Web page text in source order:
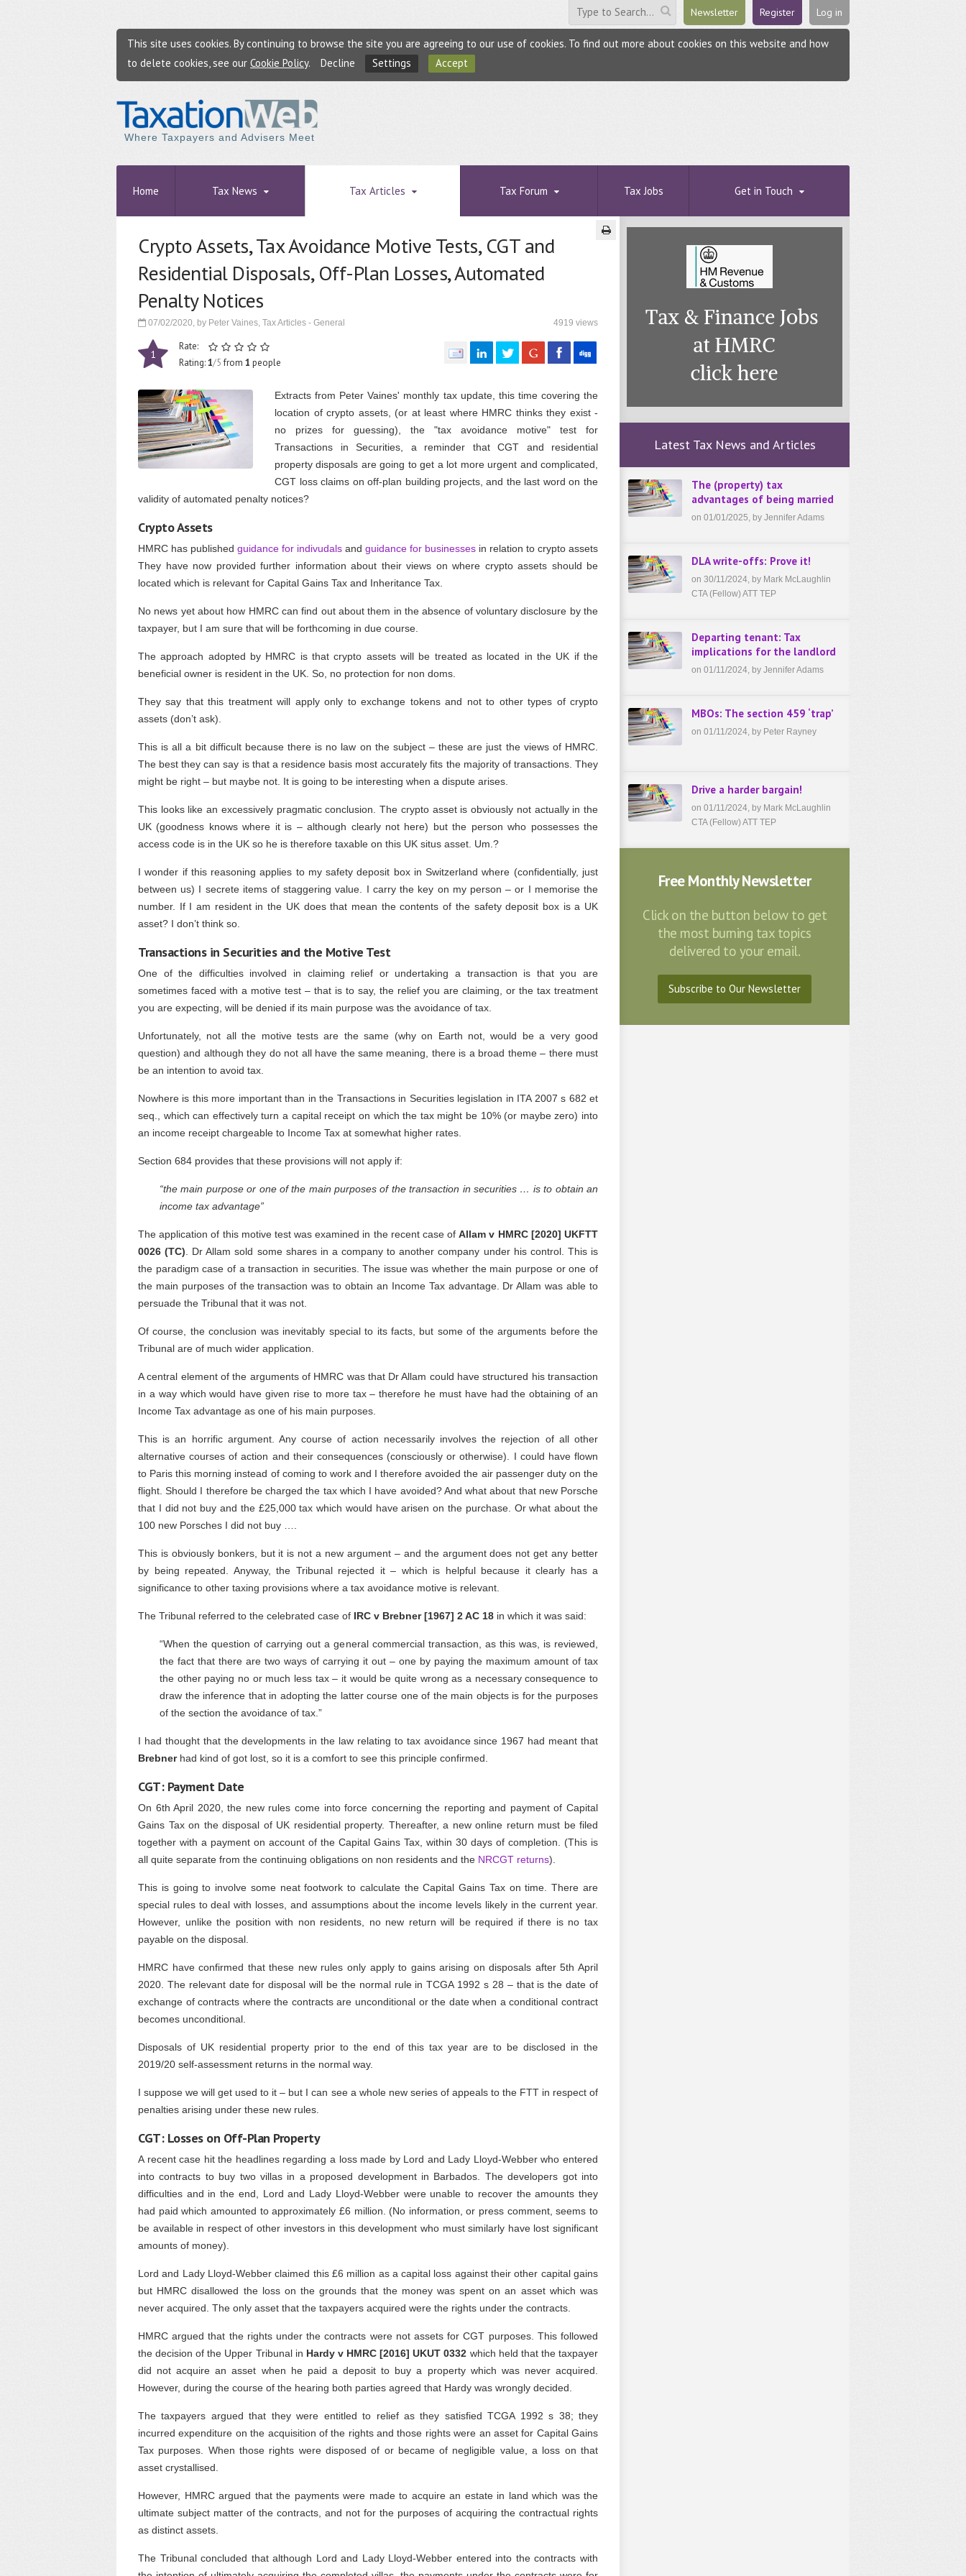
Log in
Register
Newsletter
This site uses cookies. By continuing to browse the site you are agreeing to our use of cookies. To find out more about cookies on this website and how
to delete cookies, see our Cookie Policy. Decline Settings Accept
Where Taxpayers and Advisers Meet
Home Tax News Tax Articles Tax Forum Tax Jobs Get in Touch
Crypto Assets, Tax Avoidance Motive Tests, CGT and
Residential Disposals, Off-Plan Losses, Automated
Penalty Notices
07/02/2020, by Peter Vaines, Tax Articles - General 4919 views
1
Rate:
Rating:1/5from 1 people
Extracts from Peter Vaines' monthly tax update, this time covering the
location of crypto assets, (or at least where HMRC thinks they exist -
no prizes for guessing), the "tax avoidance motive" test for
Transactions in Securities, a reminder that CGT and residential
property disposals are going to get a lot more urgent and complicated,
CGT loss claims on off-plan building projects, and the last word on the
validity of automated penalty notices?
Crypto Assets
HMRC has published guidance for indivudals and guidance for businesses in relation to crypto assets
They have now provided further information about their views on where crypto assets should be
located which is relevant for Capital Gains Tax and Inheritance Tax.
No news yet about how HMRC can find out about them in the absence of voluntary disclosure by the
taxpayer, but I am sure that will be forthcoming in due course.
The approach adopted by HMRC is that crypto assets will be treated as located in the UK if the
beneficial owner is resident in the UK. So, no protection for non doms.
They say that this treatment will apply only to exchange tokens and not to other types of crypto
assets (don’t ask).
This is all a bit difficult because there is no law on the subject – these are just the views of HMRC.
The best they can say is that a residence basis most accurately fits the majority of transactions. They
might be right – but maybe not. It is going to be interesting when a dispute arises.
This looks like an excessively pragmatic conclusion. The crypto asset is obviously not actually in the
UK (goodness knows where it is – although clearly not here) but the person who possesses the
access code is in the UK so he is therefore taxable on this UK situs asset. Um.?
I wonder if this reasoning applies to my safety deposit box in Switzerland where (confidentially, just
between us) I secrete items of staggering value. I carry the key on my person – or I memorise the
number. If I am resident in the UK does that mean the contents of the safety deposit box is a UK
asset? I don’t think so.
Transactions in Securities and the Motive Test
One of the difficulties involved in claiming relief or undertaking a transaction is that you are
sometimes faced with a motive test – that is to say, the relief you are claiming, or the tax treatment
you are expecting, will be denied if its main purpose was the avoidance of tax.
Unfortunately, not all the motive tests are the same (why on Earth not, would be a very good
question) and although they do not all have the same meaning, there is a broad theme – there must
be an intention to avoid tax.
Nowhere is this more important than in the Transactions in Securities legislation in ITA 2007 s 682 et
seq., which can effectively turn a capital receipt on which the tax might be 10% (or maybe zero) into
an income receipt chargeable to Income Tax at somewhat higher rates.
Section 684 provides that these provisions will not apply if:
“the main purpose or one of the main purposes of the transaction in securities … is to obtain an
income tax advantage”
The application of this motive test was examined in the recent case ofAllam v HMRC [2020] UKFTT
0026 (TC) . Dr Allam sold some shares in a company to another company under his control. This is
the paradigm case of a transaction in securities. The issue was whether the main purpose or one of
the main purposes of the transaction was to obtain an Income Tax advantage. Dr Allam was able to
persuade the Tribunal that it was not.
Of course, the conclusion was inevitably special to its facts, but some of the arguments before the
Tribunal are of much wider application.
A central element of the arguments of HMRC was that Dr Allam could have structured his transaction
in a way which would have given rise to more tax – therefore he must have had the obtaining of an
Income Tax advantage as one of his main purposes.
This is an horrific argument. Any course of action necessarily involves the rejection of all other
alternative courses of action and their consequences (consciously or otherwise). I could have flown
to Paris this morning instead of coming to work and I therefore avoided the air passenger duty on the
flight. Should I therefore be charged the tax which I have avoided? And what about that new Porsche
that I did not buy and the £25,000 tax which would have arisen on the purchase. Or what about the
100 new Porsches I did not buy ….
This is obviously bonkers, but it is not a new argument – and the argument does not get any better
by being repeated. Anyway, the Tribunal rejected it – which is helpful because it clearly has a
significance to other taxing provisions where a tax avoidance motive is relevant.
The Tribunal referred to the celebrated case of IRC v Brebner [1967] 2 AC 18 in which it was said:
“When the question of carrying out a general commercial transaction, as this was, is reviewed,
the fact that there are two ways of carrying it out – one by paying the maximum amount of tax
the other paying no or much less tax – it would be quite wrong as a necessary consequence to
draw the inference that in adopting the latter course one of the main objects is for the purposes
of the section the avoidance of tax.”
I had thought that the developments in the law relating to tax avoidance since 1967 had meant that
Brebnerhad kind of got lost, so it is a comfort to see this principle confirmed.
CGT: Payment Date
On 6th April 2020, the new rules come into force concerning the reporting and payment of Capital
Gains Tax on the disposal of UK residential property. Thereafter, a new online return must be filed
together with a payment on account of the Capital Gains Tax, within 30 days of completion. (This is
all quite separate from the continuing obligations on non residents and the NRCGT returns).
This is going to involve some neat footwork to calculate the Capital Gains Tax on time. There are
special rules to deal with losses, and assumptions about the income levels likely in the current year.
However, unlike the position with non residents, no new return will be required if there is no tax
payable on the disposal.
HMRC have confirmed that these new rules only apply to gains arising on disposals after 5th April
2020. The relevant date for disposal will be the normal rule in TCGA 1992 s 28 – that is the date of
exchange of contracts where the contracts are unconditional or the date when a conditional contract
becomes unconditional.
Disposals of UK residential property prior to the end of this tax year are to be disclosed in the
2019/20 self-assessment returns in the normal way.
I suppose we will get used to it – but I can see a whole new series of appeals to the FTT in respect of
penalties arising under these new rules.
CGT: Losses on Off-Plan Property
A recent case hit the headlines regarding a loss made by Lord and Lady Lloyd-Webber who entered
into contracts to buy two villas in a proposed development in Barbados. The developers got into
difficulties and in the end, Lord and Lady Lloyd-Webber were unable to recover the amounts they
had paid which amounted to approximately £6 million. (No information, or press comment, seems to
be available in respect of other investors in this development who must similarly have lost significant
amounts of money).
Lord and Lady Lloyd-Webber claimed this £6 million as a capital loss against their other capital gains
but HMRC disallowed the loss on the grounds that the money was spent on an asset which was
never acquired. The only asset that the taxpayers acquired were the rights under the contracts.
HMRC argued that the rights under the contracts were not assets for CGT purposes. This followed
the decision of the Upper Tribunal in Hardy v HMRC [2016] UKUT 0332 which held that the taxpayer
did not acquire an asset when he paid a deposit to buy a property which was never acquired.
However, during the course of the hearing both parties agreed that Hardy was wrongly decided.
The taxpayers argued that they were entitled to relief as they satisfied TCGA 1992 s 38; they
incurred expenditure on the acquisition of the rights and those rights were an asset for Capital Gains
Tax purposes. When those rights were disposed of or became of negligible value, a loss on that
asset crystallised.
However, HMRC argued that the payments were made to acquire an estate in land which was the
ultimate subject matter of the contracts, and not for the purposes of acquiring the contractual rights
as distinct assets.
The Tribunal concluded that although Lord and Lady Lloyd-Webber entered into the contracts with
Latest Tax News and Articles
The (property) tax
advantages of being married
on 01/01/2025, by Jennifer Adams
DLA write-offs: Prove it!
on 30/11/2024, by Mark McLaughlin
CTA (Fellow) ATT TEP
Departing tenant: Tax
implications for the landlord
on 01/11/2024, by Jennifer Adams
MBOs: The section 459 ‘trap’
on 01/11/2024, by Peter Rayney
Drive a harder bargain!
on 01/11/2024, by Mark McLaughlin
CTA (Fellow) ATT TEP
Free Monthly Newsletter
Click on the button below to get
the most burning tax topics
delivered to your email.
Subscribe to Our Newsletter